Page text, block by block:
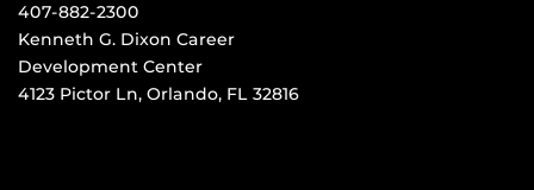
407-882-2300
Kenneth G. Dixon Career
Development Center
4123 Pictor Ln, Orlando, FL 32816